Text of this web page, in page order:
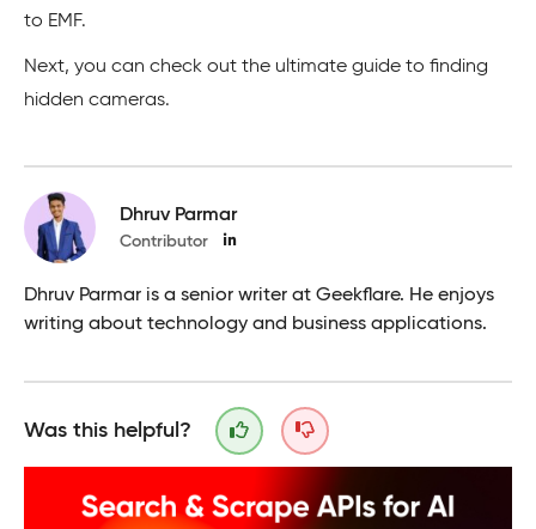
to EMF.
Next, you can check out the ultimate guide to finding
hidden cameras.
Dhruv Parmar
Contributor
Dhruv Parmar is a senior writer at Geekflare. He enjoys
writing about technology and business applications.
Was this helpful?